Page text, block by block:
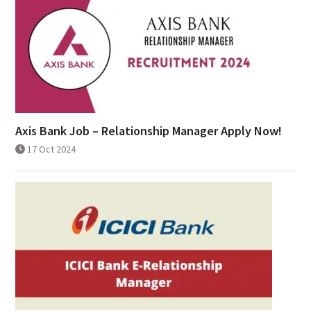
Axis Bank Job – Relationship Manager Apply Now!
17 Oct 2024